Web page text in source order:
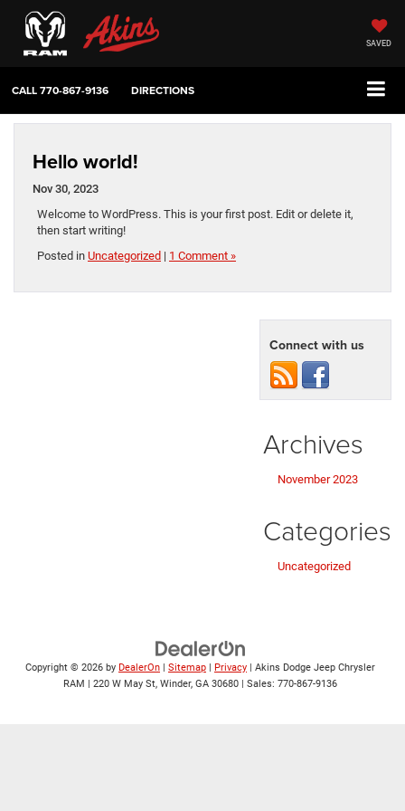
SAVED
CALL770-867-9136 DIRECTIONS
Hello world!
Nov 30, 2023
Welcome to WordPress. This is your first post. Edit or delete it,
then start writing!
Posted in Uncategorized | 1 Comment »
Connect with us
Archives
November 2023
Categories
Uncategorized
Copyright © 2026 by DealerOn | Sitemap | Privacy | Akins Dodge Jeep Chrysler
RAM | 220 W May St, Winder, GA 30680 | Sales: 770-867-9136